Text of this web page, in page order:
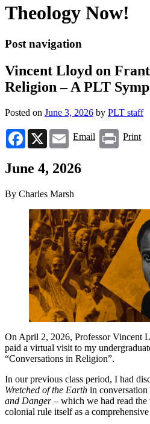
Theology Now!
Post navigation
Vincent Lloyd on
Religion – A PLT
Posted on June 3, 2026 by PLT staff
Facebook
X Email
Email Print
Print
June 4, 2026
By Charles Marsh
On April 2, 2026, Professor Vincent
paid a virtual visit to my
“Conversations in Religion”.
In our previous class period, I had
Wretched of the Earth in
and Danger– which we had read the
colonial rule itself as a